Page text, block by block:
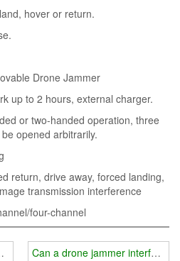
hover or return.
Drone Jammer
up to 2 hours, external charger.
or two-handed operation, three
opened arbitrarily.
return, drive away, forced landing,
transmission interference
four-channel
Can a drone jammer interfere